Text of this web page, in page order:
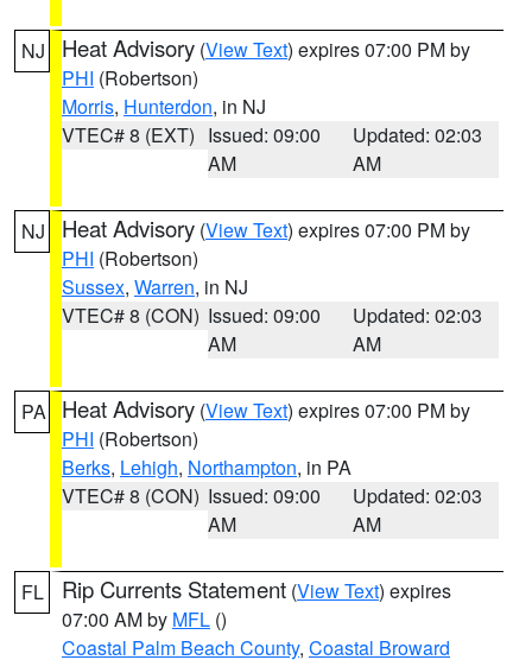
NJ Heat Advisory (View Text) expires 07:00 PM by
PHI (Robertson)
Morris, Hunterdon, in NJ
VTEC# 8 (EXT) Issued: 09:00
AM
Updated: 02:03
AM
NJ Heat Advisory (View Text) expires 07:00 PM by
PHI (Robertson)
Sussex, Warren, in NJ
VTEC# 8 (CON) Issued: 09:00
AM
Updated: 02:03
AM
PA Heat Advisory (View Text) expires 07:00 PM by
PHI (Robertson)
Berks, Lehigh, Northampton, in PA
VTEC# 8 (CON) Issued: 09:00
AM
Updated: 02:03
AM
FL Rip Currents Statement (View Text) expires
07:00 AM by MFL ()
Coastal Palm Beach County, Coastal Broward